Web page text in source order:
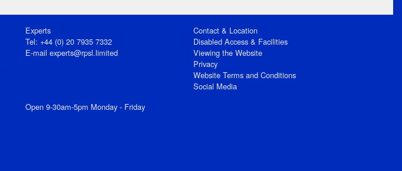
Experts
Tel: +44 (0) 20 7935 7332
E-mail experts@rpsl.limited
Contact & Location
Disabled Access & Facilities
Viewing the Website
Privacy
Website Terms and Conditions
Social Media
Open 9-30am-5pm Monday - Friday